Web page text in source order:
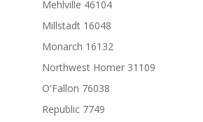
Mehlville 46104
Millstadt 16048
Monarch 16132
Northwest Homer 31109
O'Fallon 76038
Republic 7749